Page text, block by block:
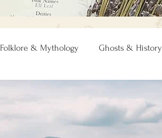
Folklore & Mythology Ghosts & History